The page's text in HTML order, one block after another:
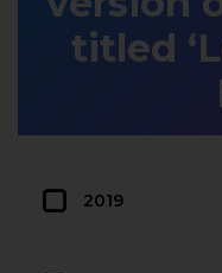
titled
2019